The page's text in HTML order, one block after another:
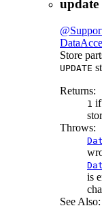
update
Store
UPDATE
Returns:
1 if
Throws:
is
See Also: